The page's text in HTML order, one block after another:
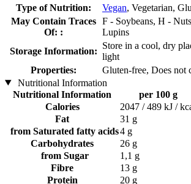
Type of Nutrition:
Vegan, Vegetarian,
May Contain Traces
Of: :
F - Soybeans, H -
Lupins
Storage Information:
Store in a cool, dry
light
Properties:
Gluten-free, Does not
Nutritional Information
Nutritional Information
per 100 g
Calories
2047 / 489 kJ /
Fat
31 g
from Saturated fatty acids4 g
Carbohydrates
26 g
from Sugar
1,1 g
Fibre
13 g
Protein
20 g